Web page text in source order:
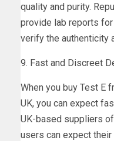
quality and purity.
provide lab reports
verify the authenticity
9. Fast and Discreet
When you buy Test E
UK, you can expect
UK-based suppliers
users can expect